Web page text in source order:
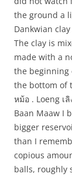
the ground a
Dankwian
The clay is
made with a
the beginning
the bottom of
หม้อ . Loeng เ
Baan Maaw I
bigger
than I
copious
balls, roughly